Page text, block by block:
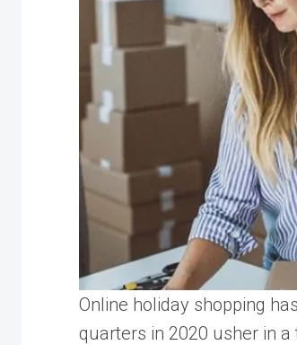
Online holiday shopping
quarters in 2020 usher in